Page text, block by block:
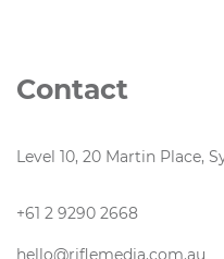
Contact
Level 10, 20 Martin Place,
+61 2 9290 2668
hello@riflemedia.com.au